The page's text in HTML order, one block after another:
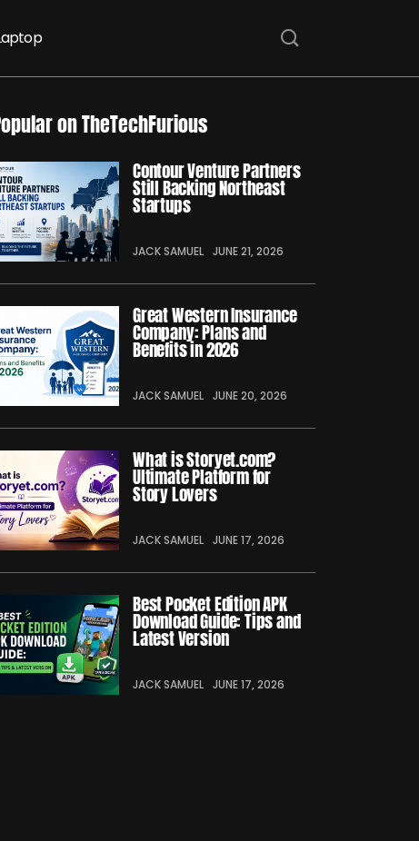
on TheTechFurious
Contour Venture Partners
Still Backing Northeast
Startups
JACK SAMUEL JUNE 21, 2026
Great Western Insurance
Company: Plans and
Benefits in 2026
JACK SAMUEL JUNE 20, 2026
What is Storyet.com?
Ultimate Platform for
Story Lovers
JACK SAMUEL JUNE 17, 2026
Best Pocket Edition APK
Download Guide: Tips and
Latest Version
JACK SAMUEL JUNE 17, 2026